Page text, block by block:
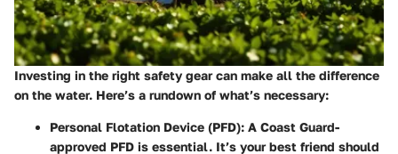
Investing in the right safety gear can make all the difference
on the water. Here’s a rundown of what’s necessary:
Personal Flotation Device (PFD): A Coast Guard-
approved PFD is essential. It’s your best friend should